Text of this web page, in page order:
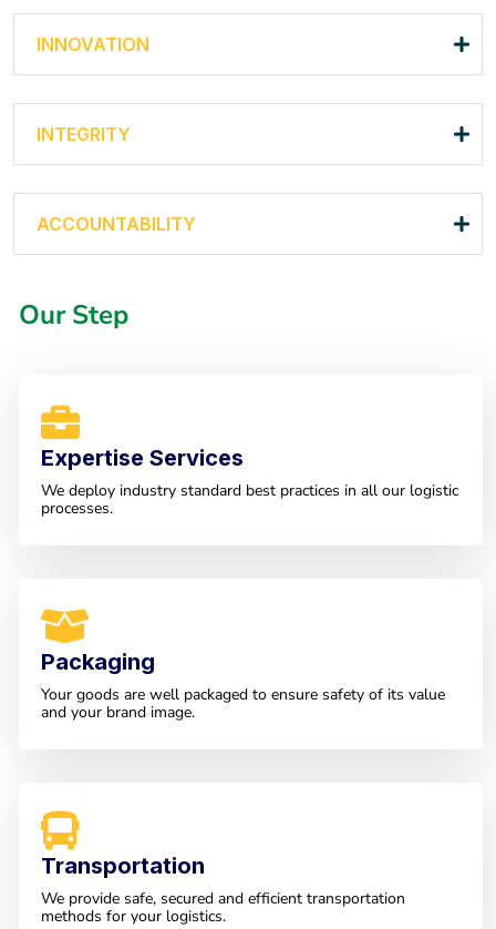
INNOVATION
INTEGRITY
ACCOUNTABILITY
Our Step
Expertise Services
We deploy industry standard best practices in all our logistic
processes.
Packaging
Your goods are well packaged to ensure safety of its value
and your brand image.
Transportation
We provide safe, secured and efficient transportation
methods for your logistics.